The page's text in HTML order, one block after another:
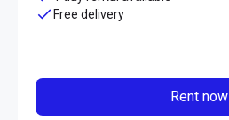
Free delivery
Rent now